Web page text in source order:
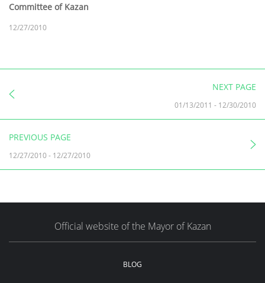
Committee of Kazan
12/27/2010
NEXT PAGE
01/13/2011 - 12/30/2010
PREVIOUS PAGE
12/27/2010- 12/27/2010
Official website of the Mayor of Kazan
BLOG